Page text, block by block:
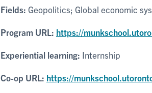
Fields: Geopolitics; Global economic
Program URL: https://
Experiential learning: Internship
Co-op URL: https://